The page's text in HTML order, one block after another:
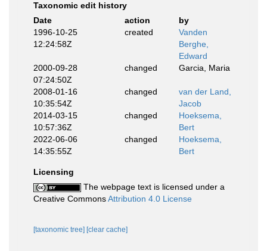
Taxonomic edit history
Date
action
by
1996-10-25
12:24:58Z
created
Vanden
Berghe,
Edward
2000-09-28
07:24:50Z
changed Garcia, Maria
2008-01-16
10:35:54Z
changed
van der Land,
Jacob
2014-03-15
10:57:36Z
changed
Hoeksema,
Bert
2022-06-06
14:35:55Z
changed
Hoeksema,
Bert
Licensing
The webpage text is licensed under a
Creative CommonsAttribution 4.0 License
[taxonomic tree] [clear cache]